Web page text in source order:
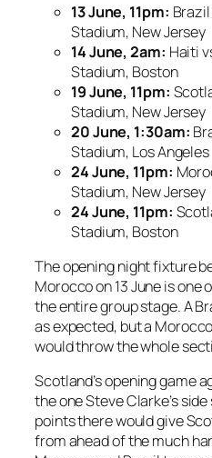
13 June, 11pm:
Stadium, New Jersey
14 June, 2am: Haiti
Stadium, Boston
19 June, 11pm:
Stadium, New Jersey
20 June, 1:30am:
Stadium, Los Angeles
24 June, 11pm:
Stadium, New Jersey
24 June, 11pm:
Stadium, Boston
The opening night fixture
Morocco on 13 June is
the entire group stage. A
as expected, but a
would throw the whole
Scotland’s opening game
the one Steve Clarke’s
points there would give
from ahead of the much